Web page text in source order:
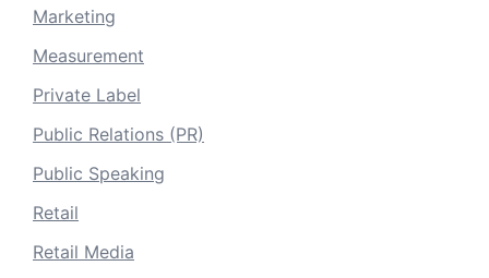
Marketing
Measurement
Private Label
Public Relations (PR)
Public Speaking
Retail
Retail Media